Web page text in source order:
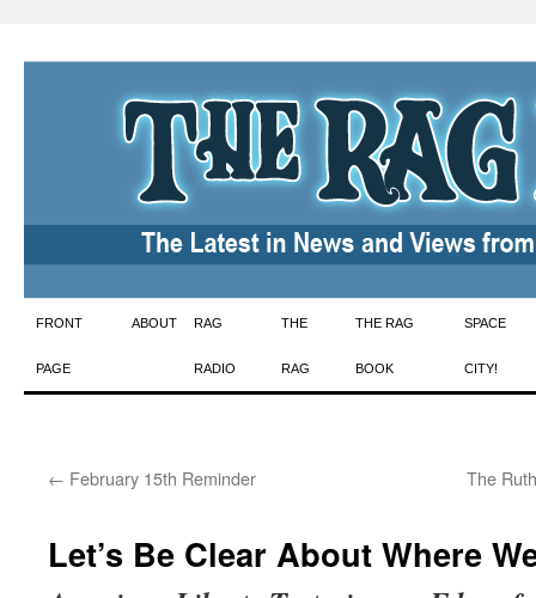
Skip
to
FRONT
PAGE
ABOUT RAG
RADIO
THE
RAG
THE RAG
BOOK
SPACE
CITY!
← February 15th Reminder The
Let’s Be Clear About Where